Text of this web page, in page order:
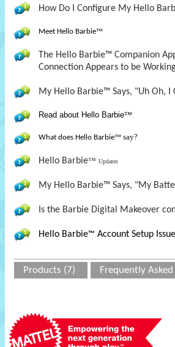
How Do I Configure My Hello
Meet Hello Barbie™
The Hello Barbie™ Companion
Connection Appears to be
My Hello Barbie™ Says, "Uh Oh,
Read about Hello Barbie™
What does Hello Barbie™ say?
Hello Barbie™ Updates
My Hello Barbie™ Says, "My
Is the Barbie Digital Makeover
Hello Barbie™ Account Setup
Products (7) Frequently